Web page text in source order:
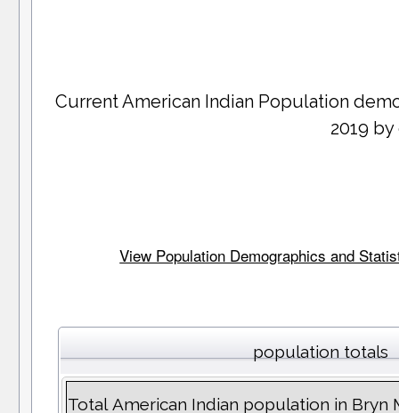
Current American Indian Population
2019
View Population Demographics and
population totals
Total American Indian population in Bryn